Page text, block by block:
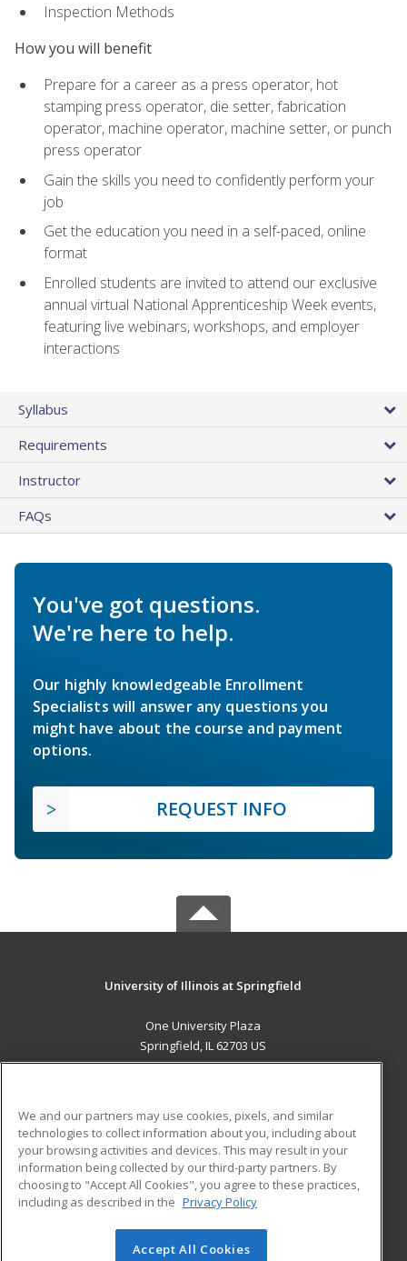
Inspection Methods
How you will benefit
Prepare for a career as a press operator, hot
stamping press operator, die setter, fabrication
operator, machine operator, machine setter, or punch
press operator
Gain the skills you need to confidently perform your
job
Get the education you need in a self-paced, online
format
Enrolled students are invited to attend our exclusive
annual virtual National Apprenticeship Week events,
featuring live webinars, workshops, and employer
interactions
Syllabus
Requirements
Instructor
FAQs
You've got questions.
We're here to help.
Our highly knowledgeable Enrollment
Specialists will answer any questions you
might have about the course and payment
options.
REQUEST INFO
University of Illinois at Springfield
One University Plaza
Springfield, IL 62703 US
ADDITIONAL RESOURCES
Military
Financial Assistance
Help
Student Blog
© 2026 ed2go, a division of Cengage Learning. All rights
We and our partners may use cookies, pixels, and similar
technologies to collect information about you, including about
your browsing activities and devices. This may result in your
information being collected by our third-party partners. By
choosing to "Accept All Cookies", you agree to these practices,
including as described in the Privacy Policy
Accept All Cookies